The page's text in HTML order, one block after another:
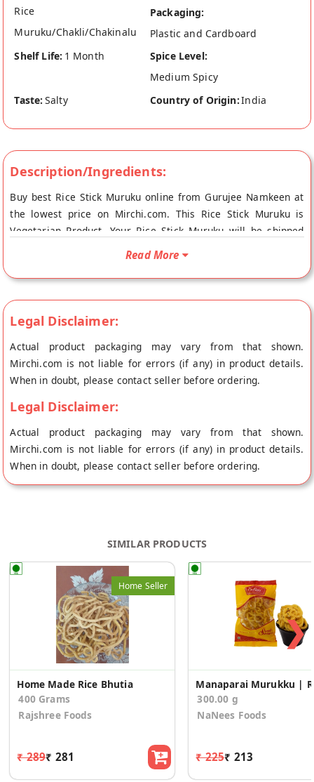
Rice
Muruku/Chakli/Chakinalu
Packaging:
Plastic and Cardboard
Shelf Life: 1 Month
Spice Level:
Medium Spicy
Taste: Salty Country of Origin:India
Description/Ingredients:
Buy best Rice Stick Muruku online from Gurujee Namkeen at
the lowest price on Mirchi.com. This Rice Stick Muruku is
Vegetarian Product. Your Rice Stick Muruku will be shipped
Read More
Legal Disclaimer:
Actual product packaging may vary from that shown.
Mirchi.com is not liable for errors (if any) in product details.
When in doubt, please contact seller before ordering.
Legal Disclaimer:
Actual product packaging may vary from that shown.
Mirchi.com is not liable for errors (if any) in product details.
When in doubt, please contact seller before ordering.
SIMILAR PRODUCTS
Home Seller
Home Made Rice Bhutia
400 Grams
Rajshree Foods
₹ 289₹ 281
300.00 g
NaNees Foods
₹ 225₹ 213
❯